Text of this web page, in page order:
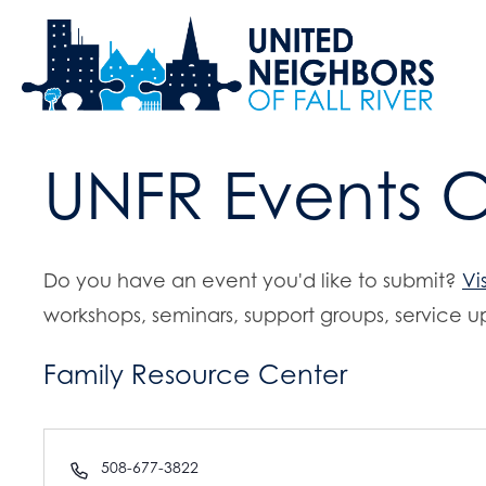
UNFR Events
Do you have an event you'd like to submit?
workshops, seminars, support groups, service
Family Resource Center
P
508-677-3822